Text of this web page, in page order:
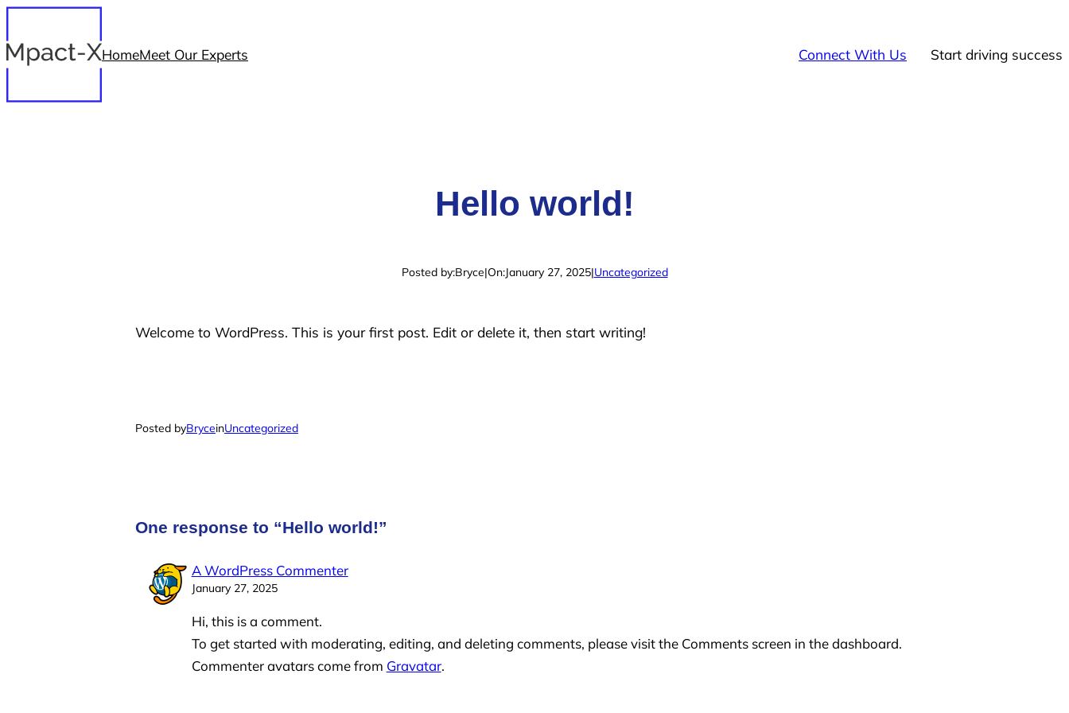
content
HomeMeet Our Experts Connect With Us Start driving success
Hello world!
Posted by:Bryce|On:January 27, 2025|Uncategorized
Welcome to WordPress. This is your first post. Edit or delete it, then start writing!
Posted byBryceinUncategorized
One response to “Hello world!”
A WordPress Commenter
January 27, 2025
Hi, this is a comment.
To get started with moderating, editing, and deleting comments, please visit the Comments screen in the dashboard.
Commenter avatars come from Gravatar.